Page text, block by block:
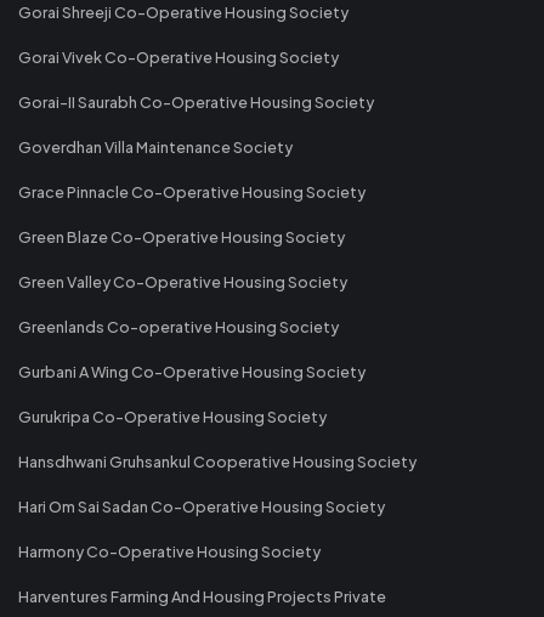
Gorai Shreeji Co-Operative Housing Society
Gorai Vivek Co-Operative Housing Society
Gorai-II Saurabh Co-Operative Housing Society
Goverdhan Villa Maintenance Society
Grace Pinnacle Co-Operative Housing Society
Green Blaze Co-Operative Housing Society
Green Valley Co-Operative Housing Society
Greenlands Co-operative Housing Society
Gurbani A Wing Co-Operative Housing Society
Gurukripa Co-Operative Housing Society
Hansdhwani Gruhsankul Cooperative Housing Society
Hari Om Sai Sadan Co-Operative Housing Society
Harmony Co-Operative Housing Society
Harventures Farming And Housing Projects Private